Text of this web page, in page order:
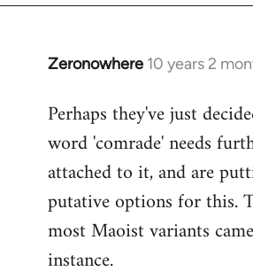
Zeronowhere 10 years 2
In
to
Welcome
libcom.org
Perhaps they've just
word 'comrade' needs
attached to it, and are
putative options for this.
most Maoist variants
instance.